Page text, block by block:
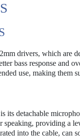
drivers, which are
bass response and
use, making them
its detachable
speaking, providing a
into the cable, can